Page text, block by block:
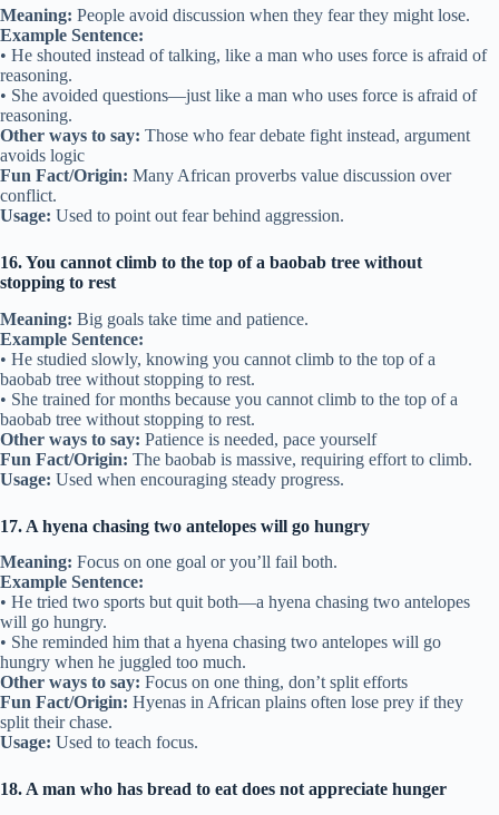
Meaning: People avoid discussion when they fear they might lose.
Example Sentence:
• He shouted instead of talking, like a man who uses force is afraid of
reasoning.
• She avoided questions—just like a man who uses force is afraid of
reasoning.
Other ways to say: Those who fear debate fight instead, argument
avoids logic
Fun Fact/Origin: Many African proverbs value discussion over
conflict.
Usage: Used to point out fear behind aggression.
16. You cannot climb to the top of a baobab tree without
stopping to rest
Meaning: Big goals take time and patience.
Example Sentence:
• He studied slowly, knowing you cannot climb to the top of a
baobab tree without stopping to rest.
• She trained for months because you cannot climb to the top of a
baobab tree without stopping to rest.
Other ways to say: Patience is needed, pace yourself
Fun Fact/Origin: The baobab is massive, requiring effort to climb.
Usage: Used when encouraging steady progress.
17. A hyena chasing two antelopes will go hungry
Meaning: Focus on one goal or you’ll fail both.
Example Sentence:
• He tried two sports but quit both—a hyena chasing two antelopes
will go hungry.
• She reminded him that a hyena chasing two antelopes will go
hungry when he juggled too much.
Other ways to say: Focus on one thing, don’t split efforts
Fun Fact/Origin: Hyenas in African plains often lose prey if they
split their chase.
Usage: Used to teach focus.
18. A man who has bread to eat does not appreciate hunger